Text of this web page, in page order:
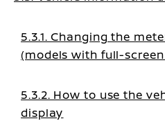
5.3.1. Changing the
(models with full-
5.3.2. How to use the
display